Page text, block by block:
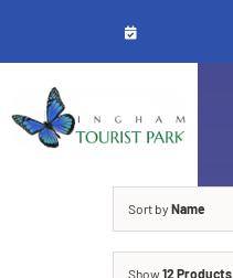
content
Sort by Name
Show12 Products